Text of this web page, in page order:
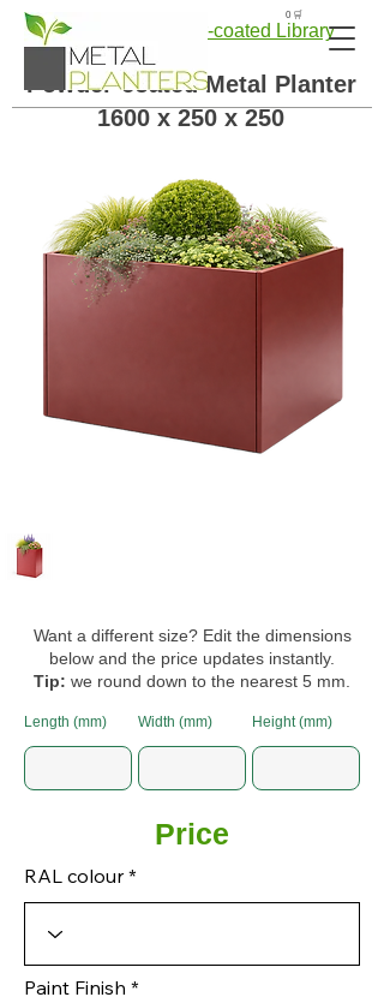
🛒 0
← Back to Powder-coated Library
Powder-coated Metal Planter
1600 x 250 x 250
Want a different size? Edit the dimensions
below and the price updates instantly.
Tip: we round down to the nearest 5 mm.
Length (mm) Width (mm) Height (mm)
Price
RAL colour
Paint Finish